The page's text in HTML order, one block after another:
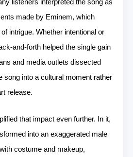
listeners interpreted the song as
made by Eminem, which
intrigue. Whether intentional or
and-forth helped the single gain
and media outlets dissected
song into a cultural moment rather
release.
that impact even further. In it,
into an exaggerated male
costume and makeup,